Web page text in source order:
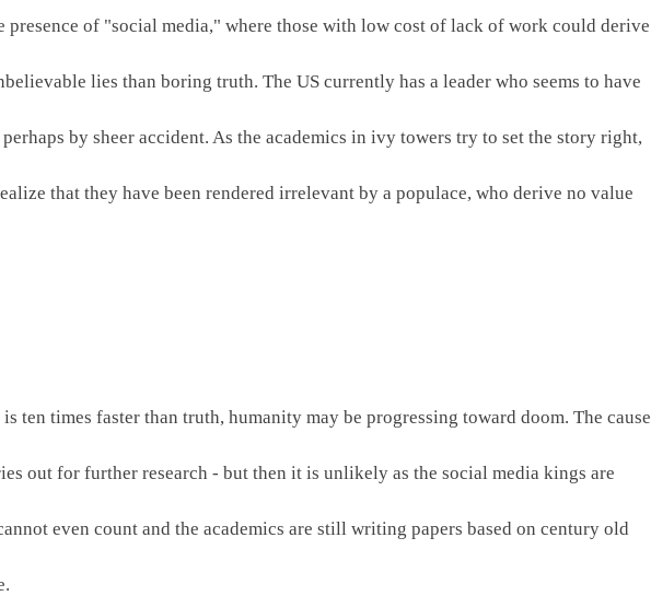
presence of "social media," where those with low cost of lack of work could derive
lies than boring truth. The US currently has a leader who seems to have
by sheer accident. As the academics in ivy towers try to set the story right,
that they have been rendered irrelevant by a populace, who derive no value
ten times faster than truth, humanity may be progressing toward doom. The cause
out for further research - but then it is unlikely as the social media kings are
even count and the academics are still writing papers based on century old